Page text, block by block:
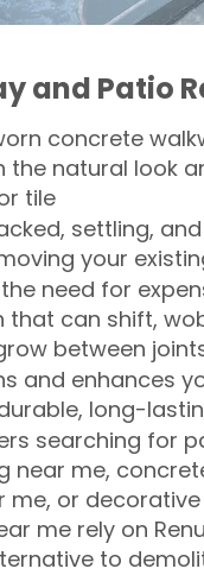
and Patio
concrete
the natural look
tile
settling,
your
need for
that can shift,
between
and enhances
long-
searching for
near me,
me, or
me rely on
to